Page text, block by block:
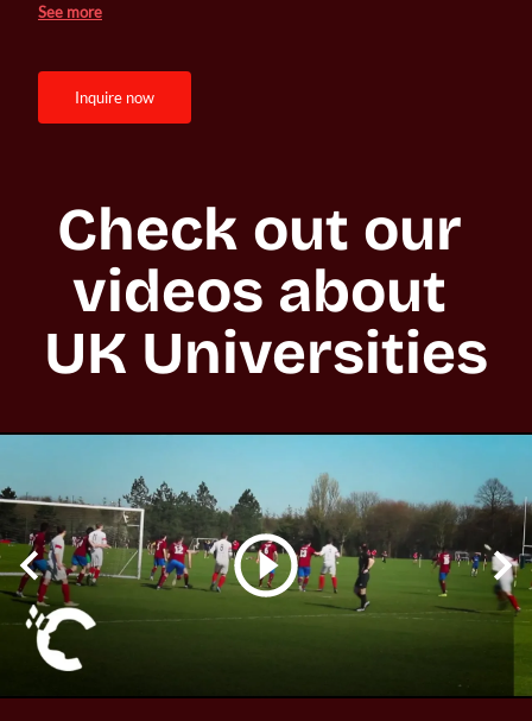
See more
inquire now
Check out our
videos about
UK Universities